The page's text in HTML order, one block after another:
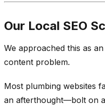
Our Local SEO
We approached this as
content problem.
Most plumbing websites
an afterthought—bolt on